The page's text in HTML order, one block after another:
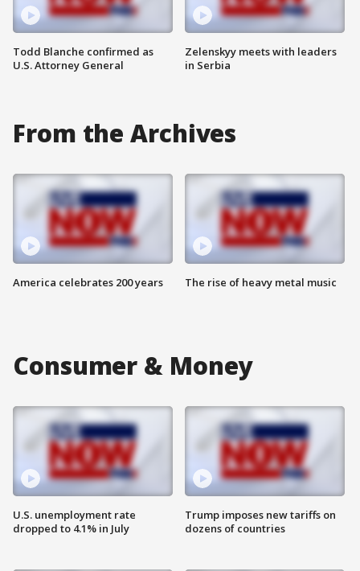
Todd Blanche confirmed as
U.S. Attorney General
Zelenskyy meets with leaders
in Serbia
From the Archives
America celebrates 200 years The rise of heavy metal music
Consumer & Money
U.S. unemployment rate
dropped to 4.1% in July
Trump imposes new tariffs on
dozens of countries